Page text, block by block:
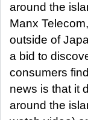
around the
Manx
outside of
a bid to
consumers
news is that it
around the